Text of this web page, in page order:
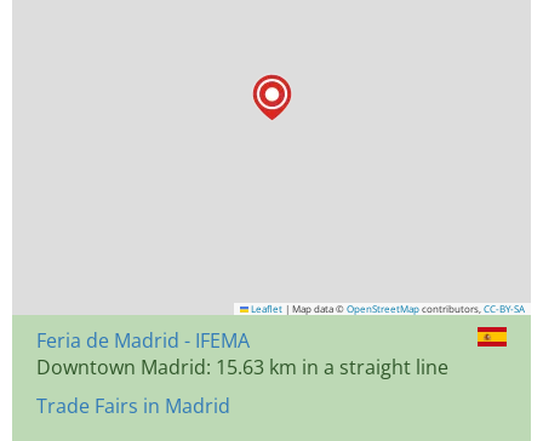
Leaflet | Map data © OpenStreetMap contributors, CC-BY-SA
Feria de Madrid - IFEMA
Downtown Madrid: 15.63 km in a straight line
Trade Fairs in Madrid